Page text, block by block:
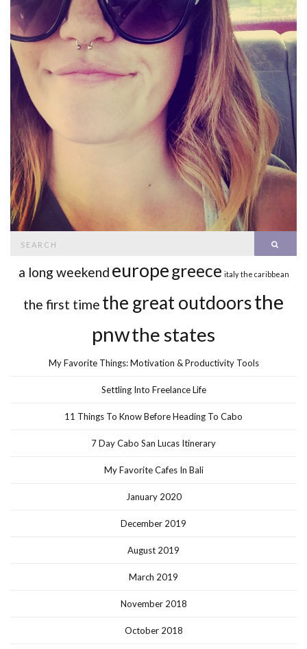
a long weekend europegreece italy the caribbean
the first time the great outdoorsthe
pnwthe states
My Favorite Things: Motivation & Productivity Tools
Settling Into Freelance Life
11 Things To Know Before Heading To Cabo
7 Day Cabo San Lucas Itinerary
My Favorite Cafes In Bali
January 2020
December 2019
August 2019
March 2019
November 2018
October 2018